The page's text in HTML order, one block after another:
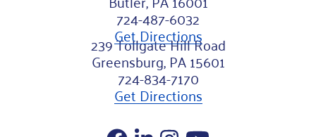
724-487-6032
Get Directions
239 Tollgate Hill Road
Greensburg, PA 15601
724-834-7170
Get Directions